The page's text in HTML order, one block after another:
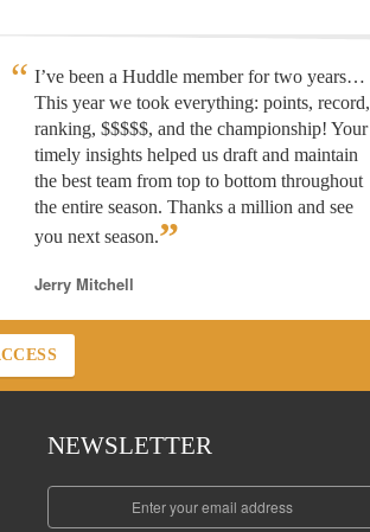
I’ve been a Huddle member for two years…
This year we took everything: points, record,
ranking, $$$$$, and the championship! Your
timely insights helped us draft and maintain
the best team from top to bottom throughout
the entire season. Thanks a million and see
you next season.”
Jerry Mitchell
NEWSLETTER